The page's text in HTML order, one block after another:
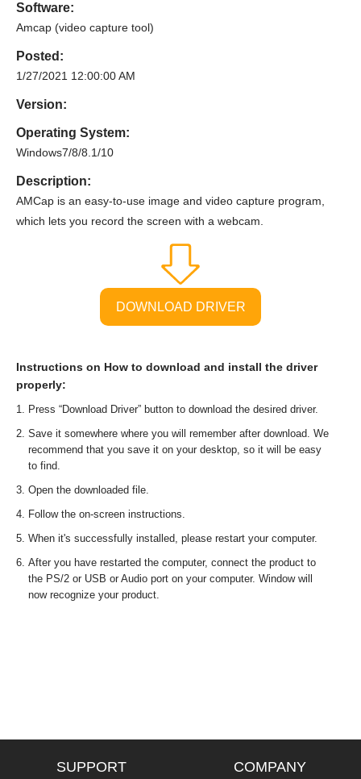
Software:
Amcap (video capture tool)
Posted:
1/27/2021 12:00:00 AM
Version:
Operating System:
Windows7/8/8.1/10
Description:
AMCap is an easy-to-use image and video capture program,
which lets you record the screen with a webcam.
DOWNLOAD DRIVER
Instructions on How to download and install the driver
properly:
Press “Download Driver” button to download the desired driver.
Save it somewhere where you will remember after download. We
recommend that you save it on your desktop, so it will be easy
to find.
Open the downloaded file.
Follow the on-screen instructions.
When it's successfully installed, please restart your computer.
After you have restarted the computer, connect the product to
the PS/2 or USB or Audio port on your computer. Window will
now recognize your product.
SUPPORT COMPANY